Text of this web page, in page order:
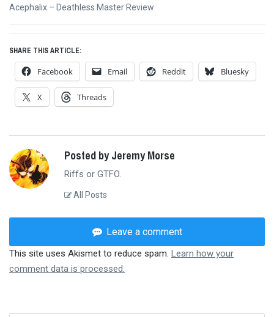
Next
Acephalix – Deathless Master Review
SHARE THIS ARTICLE:
Facebook Email Reddit Bluesky
X Threads
Posted by Jeremy Morse
Riffs or GTFO.
All Posts
Leave a comment
This site uses Akismet to reduce spam. Learn how your
comment data is processed.